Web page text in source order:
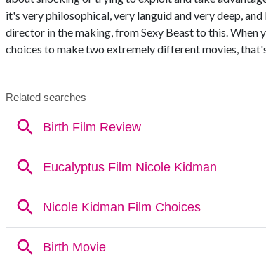
it's very philosophical, very languid and very deep,
director in the making, from Sexy Beast to this. When
choices to make two extremely different movies,